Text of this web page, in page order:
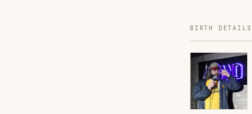
BIRTH DETAILS